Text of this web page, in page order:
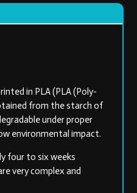
in PLA (PLA (Poly-
from the starch of
under proper
environmental impact.
four to six weeks
very complex and